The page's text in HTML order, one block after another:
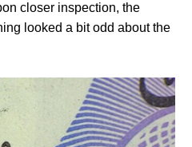
closer inspection, the
looked a bit odd about the